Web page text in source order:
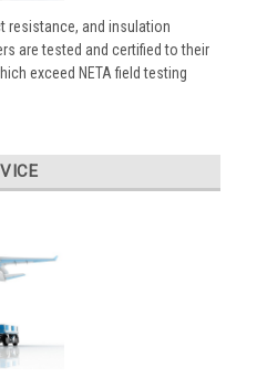
resistance, and insulation
are tested and certified to their
exceed NETA field testing